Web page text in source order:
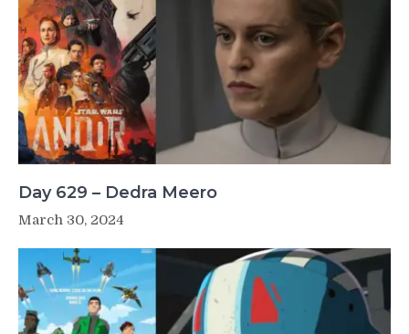
Day 629 – Dedra Meero
March 30, 2024